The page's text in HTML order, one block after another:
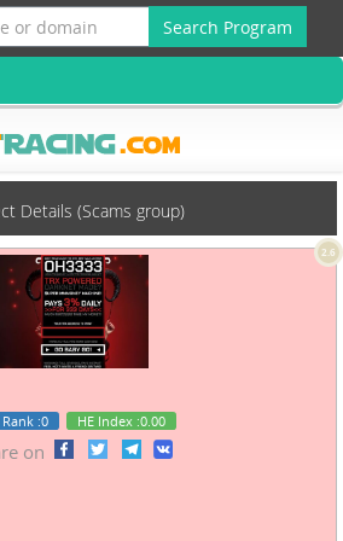
Search Program
Details (Scams group)
2.6
Rank :0 HE Index :0.00
on